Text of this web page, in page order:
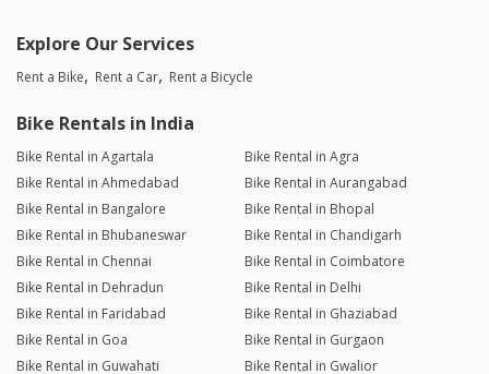
Explore Our Services
Rent a Bike Rent a Car Rent a Bicycle
Bike Rentals in India
Bike Rental in Agartala
Bike Rental in Agra
Bike Rental in Ahmedabad
Bike Rental in Aurangabad
Bike Rental in Bangalore
Bike Rental in Bhopal
Bike Rental in Bhubaneswar
Bike Rental in Chandigarh
Bike Rental in Chennai
Bike Rental in Coimbatore
Bike Rental in Dehradun
Bike Rental in Delhi
Bike Rental in Faridabad
Bike Rental in Ghaziabad
Bike Rental in Goa
Bike Rental in Gurgaon
Bike Rental in Guwahati
Bike Rental in Gwalior